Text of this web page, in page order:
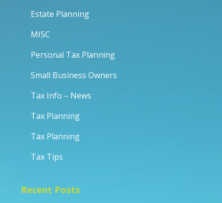
Estate Planning
MISC
Personal Tax Planning
Small Business Owners
Tax Info – News
Tax Planning
Tax Planning
Tax Tips
Recent Posts